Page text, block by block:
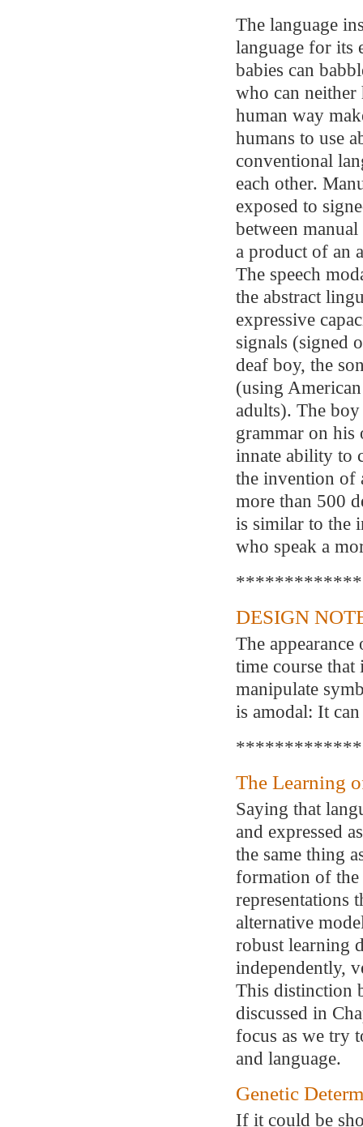
The language
language for its
babies can
who can neither
human way
humans to use
conventional
each other.
exposed to
between
a product of an
The speech
the abstract
expressive
signals (signed
deaf boy, the
(using
adults). The boy
grammar on his
innate ability to
the invention of
more than 500
is similar to the
who speak a
DESIGN
The
time course
manipulate
is amodal: It
The Learning
Saying that
and expressed
the same thing
formation of the
representations
alternative
robust learning
independently,
This distinction
discussed in
focus as we try
and language.
Genetic
If it could be